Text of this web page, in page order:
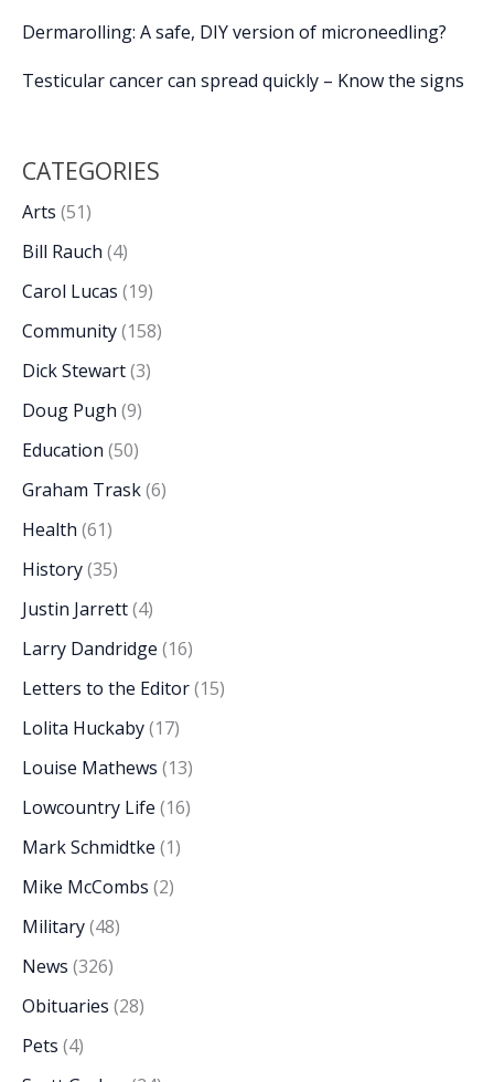
Dermarolling: A safe, DIY version of microneedling?
Testicular cancer can spread quickly – Know the signs
CATEGORIES
Arts (51)
Bill Rauch (4)
Carol Lucas (19)
Community(158)
Dick Stewart(3)
Doug Pugh (9)
Education (50)
Graham Trask(6)
Health (61)
History(35)
Justin Jarrett(4)
Larry Dandridge (16)
Letters to the Editor(15)
Lolita Huckaby(17)
Louise Mathews (13)
Lowcountry Life (16)
Mark Schmidtke (1)
Mike McCombs (2)
Military(48)
News (326)
Obituaries (28)
Pets (4)